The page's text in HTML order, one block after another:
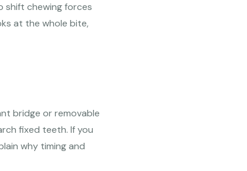
shift chewing forces
at the whole bite,
bridge or removable
fixed teeth. If you
why timing and